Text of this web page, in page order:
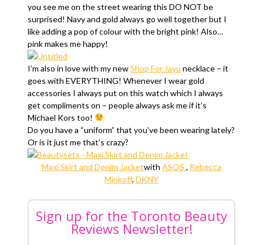
you see me on the street wearing this DO NOT be
surprised! Navy and gold always go well together but I
like adding a pop of colour with the bright pink! Also…
pink makes me happy!
I’m also in love with my newShop For Jayu necklace – it
goes with EVERYTHING! Whenever I wear gold
accessories I always put on this watch which I always
get compliments on – people always ask me if it’s
Michael Kors too!
Do you have a “uniform” that you’ve been wearing lately?
Or is it just me that’s crazy?
Maxi Skirt and Denim Jacketwith ASOS , Rebecca
Minkoff, DKNY
Sign up for the Toronto Beauty
Reviews Newsletter!